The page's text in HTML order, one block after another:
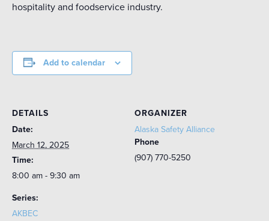
hospitality and foodservice industry.
Add to calendar
DETAILS
Date:
March 12, 2025
Time:
8:00 am - 9:30 am
Series:
AKBEC
ORGANIZER
Alaska Safety Alliance
Phone
(907) 770-5250